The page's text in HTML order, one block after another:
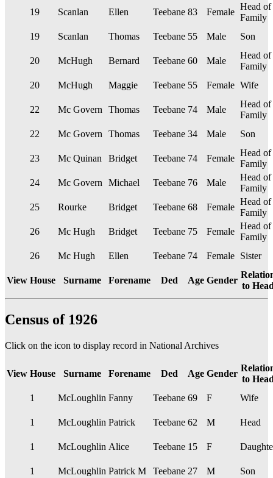
19
Scanlan Ellen Teebane 83 Female
Head of
Family
19
Scanlan Thomas Teebane 55 Male Son
20 McHugh Bernard Teebane 60 Male
Head of
Family
20
McHugh Maggie Teebane 55 Female Wife
22 Mc Govern Thomas Teebane 74 Male
Head of
Family
22
Mc Govern Thomas Teebane 34 Male Son
23 Mc Quinan Bridget Teebane 74 Female
Head of
Family
24
Mc Govern Michael Teebane 76 Male
Head of
Family
25
Rourke Bridget Teebane 68 Female
Head of
Family
26
Mc Hugh Bridget Teebane 75 Female
Head of
Family
26
Mc Hugh Ellen Teebane 74 Female Sister
View House Surname Forename Ded Age Gender
to
Census of 1926
Click on the icon to display record in National Archives
View House Surname Forename Ded Age Gender
to
1
McLoughlin Fanny Teebane 69 F Wife
1 McLoughlin Patrick Teebane 62 M Head
1 McLoughlin Alice Teebane 15 F
1 McLoughlin Patrick M Teebane 27 M Son